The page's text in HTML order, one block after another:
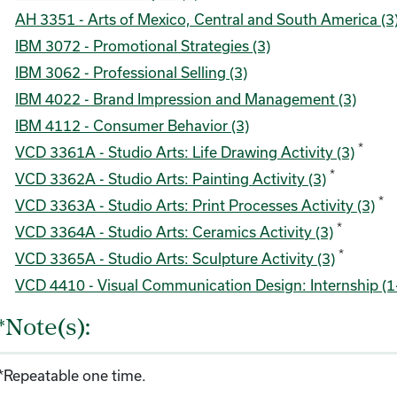
AH 3351 - Arts of Mexico, Central and South America
IBM 3072 - Promotional Strategies (3)
IBM 3062 - Professional Selling (3)
IBM 4022 - Brand Impression and Management (3)
IBM 4112 - Consumer Behavior (3)
VCD 3361A - Studio Arts: Life Drawing Activity (3) *
VCD 3362A - Studio Arts: Painting Activity (3) *
VCD 3363A - Studio Arts: Print Processes Activity (3) *
VCD 3364A - Studio Arts: Ceramics Activity (3) *
VCD 3365A - Studio Arts: Sculpture Activity (3) *
VCD 4410 - Visual Communication Design: Internship
one time.